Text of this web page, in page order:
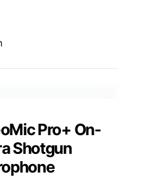
Pro+ On-
Shotgun